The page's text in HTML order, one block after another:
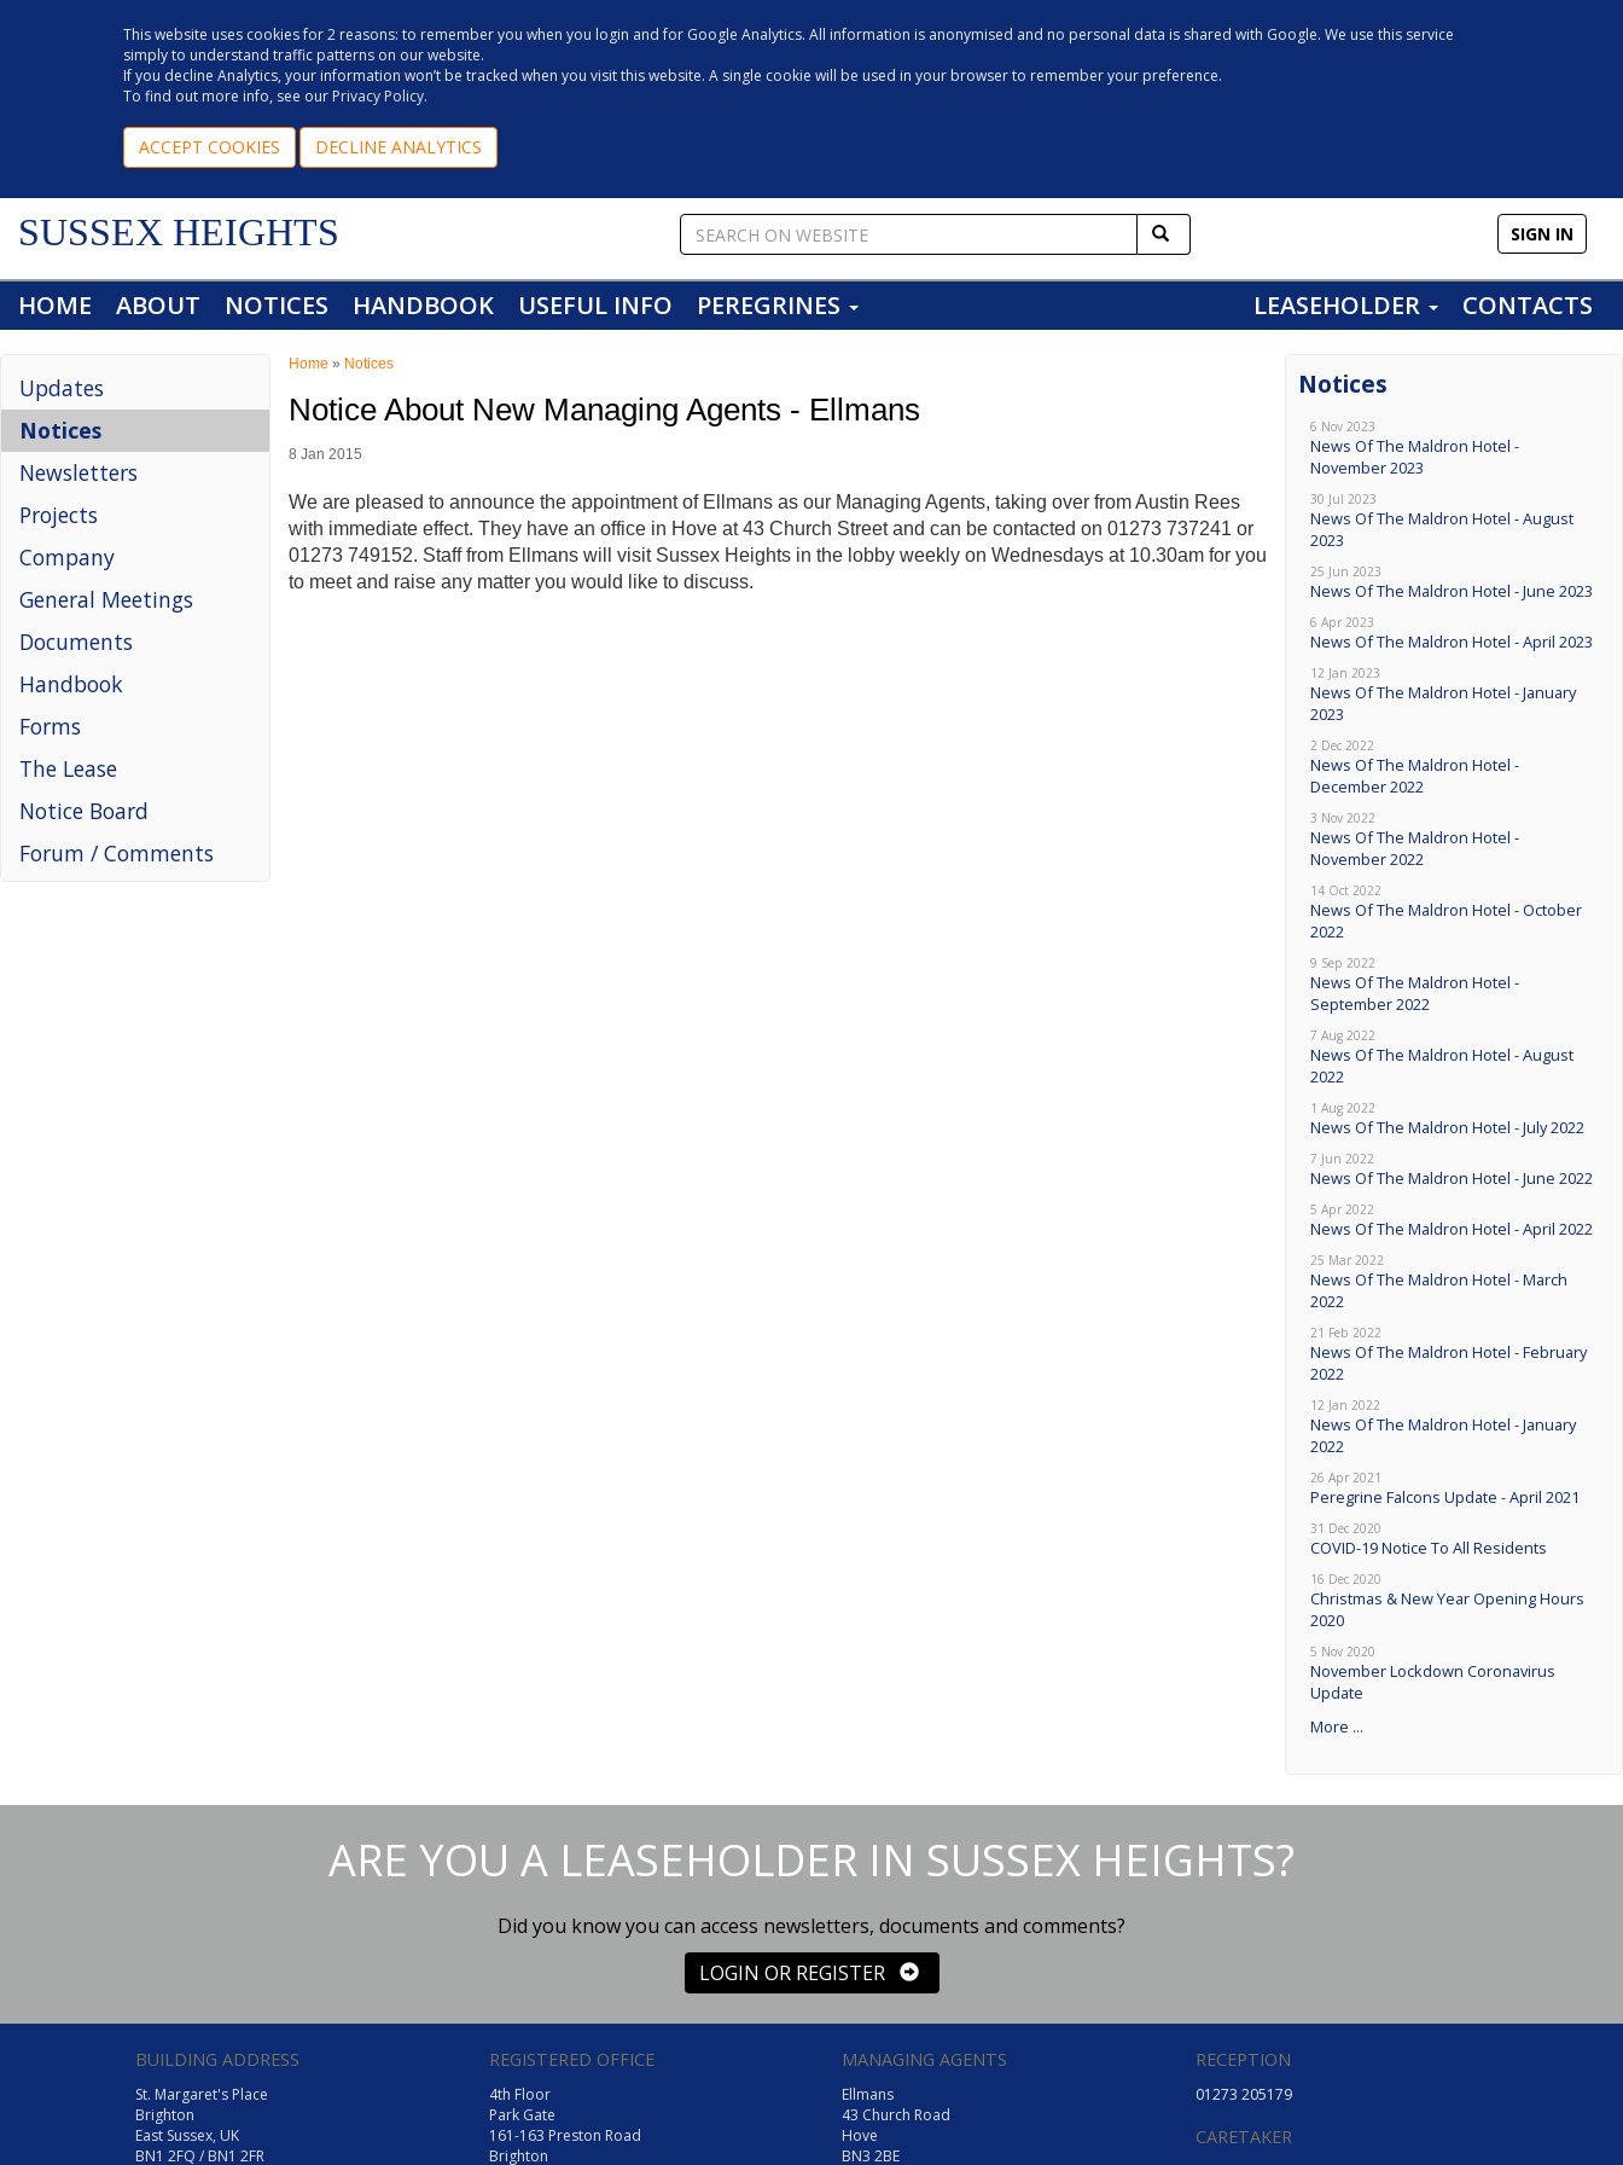
This website uses cookies for 2 reasons: to remember you when you login and for Google Analytics. All information is anonymised and no personal data is shared with Google. We use this service
simply to understand traffic patterns on our website.
If you decline Analytics, your information won’t be tracked when you visit this website. A single cookie will be used in your browser to remember your preference.
To find out more info, see our Privacy Policy.
ACCEPT COOKIES DECLINE ANALYTICS
SUSSEX HEIGHTS SIGN IN
HOME ABOUT NOTICES HANDBOOK USEFUL INFO PEREGRINES LEASEHOLDER CONTACTS
Updates
Notices
Newsletters
Projects
Company
General Meetings
Documents
Handbook
Forms
The Lease
Notice Board
Forum / Comments
Home » Notices
Notice About New Managing Agents - Ellmans
8 Jan 2015
We are pleased to announce the appointment of Ellmans as our Managing Agents, taking over from Austin Rees
with immediate effect. They have an office in Hove at 43 Church Street and can be contacted on 01273 737241 or
01273 749152. Staff from Ellmans will visit Sussex Heights in the lobby weekly on Wednesdays at 10.30am for you
to meet and raise any matter you would like to discuss.
Notices
6 Nov 2023
News Of The Maldron Hotel -
November 2023
30 Jul 2023
News Of The Maldron Hotel - August
2023
25 Jun 2023
News Of The Maldron Hotel - June 2023
6 Apr 2023
News Of The Maldron Hotel - April 2023
12 Jan 2023
News Of The Maldron Hotel - January
2023
2 Dec 2022
News Of The Maldron Hotel -
December 2022
3 Nov 2022
News Of The Maldron Hotel -
November 2022
14 Oct 2022
News Of The Maldron Hotel - October
2022
9 Sep 2022
News Of The Maldron Hotel -
September 2022
7 Aug 2022
News Of The Maldron Hotel - August
2022
1 Aug 2022
News Of The Maldron Hotel - July 2022
7 Jun 2022
News Of The Maldron Hotel - June 2022
5 Apr 2022
News Of The Maldron Hotel - April 2022
25 Mar 2022
News Of The Maldron Hotel - March
2022
21 Feb 2022
News Of The Maldron Hotel - February
2022
12 Jan 2022
News Of The Maldron Hotel - January
2022
26 Apr 2021
Peregrine Falcons Update - April 2021
31 Dec 2020
COVID-19 Notice To All Residents
16 Dec 2020
Christmas & New Year Opening Hours
2020
5 Nov 2020
November Lockdown Coronavirus
Update
More ...
ARE YOU A LEASEHOLDER IN SUSSEX HEIGHTS?
Did you know you can access newsletters, documents and comments?
LOGIN OR REGISTER
BUILDING ADDRESS
St. Margaret's Place
Brighton
East Sussex, UK
BN1 2FQ / BN1 2FR
REGISTERED OFFICE
4th Floor
Park Gate
161-163 Preston Road
Brighton
MANAGING AGENTS
Ellmans
43 Church Road
Hove
BN3 2BE
RECEPTION
01273 205179
CARETAKER